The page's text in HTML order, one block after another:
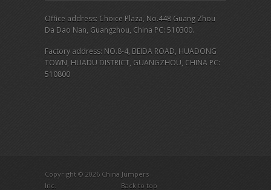
Office address: Choice Plaza, No.448 Guang Zhou
Da Dao Nan, Guangzhou, China PC: 510300.
Factory address: NO.8-4, BEIDA ROAD, HUADONG
TOWN, HUADU DISTRICT, GUANGZHOU, CHINA PC:
510800
Copyright © 2026 China Jumpers
Inc.
Back to top